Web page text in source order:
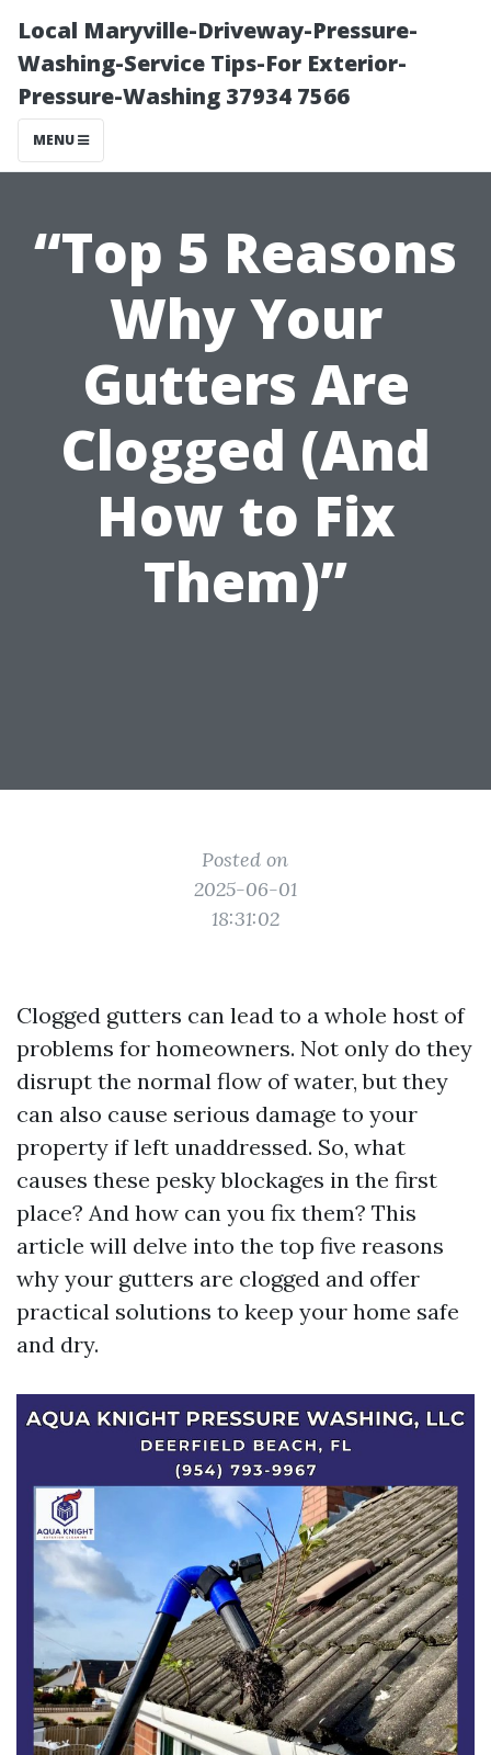
Local Maryville-Driveway-Pressure-
Washing-Service Tips-For Exterior-
Pressure-Washing 37934 7566
MENU
“Top 5 Reasons
Why Your
Gutters Are
Clogged (And
How to Fix
Them)”
Posted on
2025-06-01
18:31:02
Clogged gutters can lead to a whole host of
problems for homeowners. Not only do they
disrupt the normal flow of water, but they
can also cause serious damage to your
property if left unaddressed. So, what
causes these pesky blockages in the first
place? And how can you fix them? This
article will delve into the top five reasons
why your gutters are clogged and offer
practical solutions to keep your home safe
and dry.